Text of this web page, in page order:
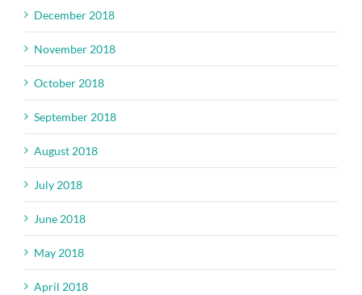
December 2018
November 2018
October 2018
September 2018
August 2018
July 2018
June 2018
May 2018
April 2018